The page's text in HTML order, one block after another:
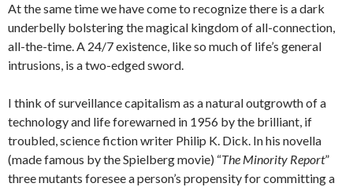
At the same time we have come to recognize there is a dark
underbelly bolstering the magical kingdom of all-connection,
all-the-time. A 24/7 existence, like so much of life’s general
intrusions, is a two-edged sword.
I think of surveillance capitalism as a natural outgrowth of a
technology and life forewarned in 1956 by the brilliant, if
troubled, science fiction writer Philip K. Dick. In his novella
(made famous by the Spielberg movie) “The Minority Report”
three mutants foresee a person’s propensity for committing a